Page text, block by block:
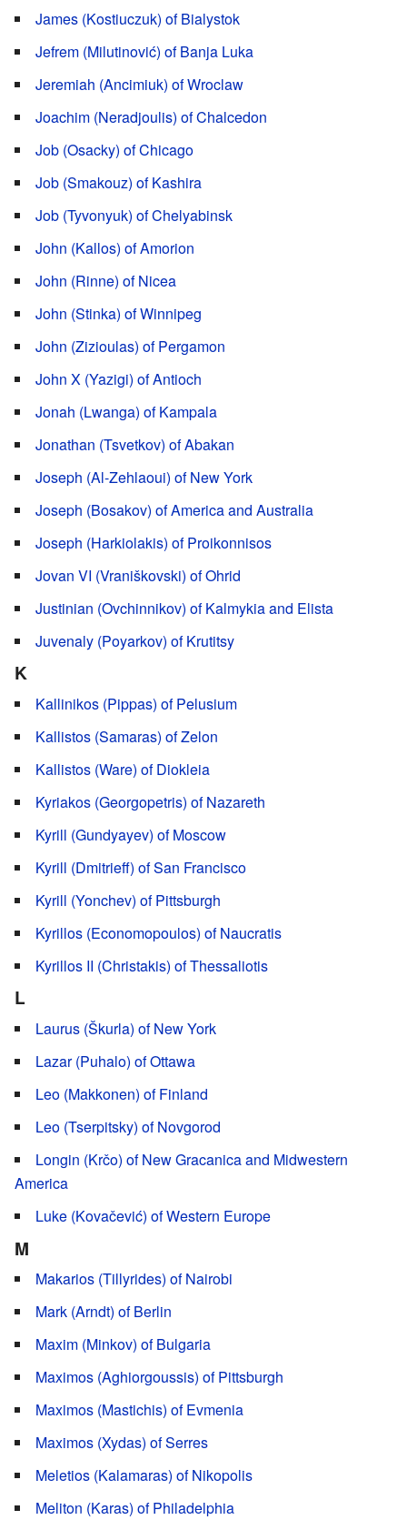
James (Kostiuczuk) of Bialystok
Jefrem (Milutinović) of Banja Luka
Jeremiah (Ancimiuk) of Wroclaw
Joachim (Neradjoulis) of Chalcedon
Job (Osacky) of Chicago
Job (Smakouz) of Kashira
Job (Tyvonyuk) of Chelyabinsk
John (Kallos) of Amorion
John (Rinne) of Nicea
John (Stinka) of Winnipeg
John (Zizioulas) of Pergamon
John X (Yazigi) of Antioch
Jonah (Lwanga) of Kampala
Jonathan (Tsvetkov) of Abakan
Joseph (Al-Zehlaoui) of New York
Joseph (Bosakov) of America and Australia
Joseph (Harkiolakis) of Proikonnisos
Jovan VI (Vraniškovski) of Ohrid
Justinian (Ovchinnikov) of Kalmykia and Elista
Juvenaly (Poyarkov) of Krutitsy
K
Kallinikos (Pippas) of Pelusium
Kallistos (Samaras) of Zelon
Kallistos (Ware) of Diokleia
Kyriakos (Georgopetris) of Nazareth
Kyrill (Gundyayev) of Moscow
Kyrill (Dmitrieff) of San Francisco
Kyrill (Yonchev) of Pittsburgh
Kyrillos (Economopoulos) of Naucratis
Kyrillos II (Christakis) of Thessaliotis
L
Laurus (Škurla) of New York
Lazar (Puhalo) of Ottawa
Leo (Makkonen) of Finland
Leo (Tserpitsky) of Novgorod
Longin (Krčo) of New Gracanica and Midwestern
America
Luke (Kovačević) of Western Europe
M
Makarios (Tillyrides) of Nairobi
Mark (Arndt) of Berlin
Maxim (Minkov) of Bulgaria
Maximos (Aghiorgoussis) of Pittsburgh
Maximos (Mastichis) of Evmenia
Maximos (Xydas) of Serres
Meletios (Kalamaras) of Nikopolis
Meliton (Karas) of Philadelphia